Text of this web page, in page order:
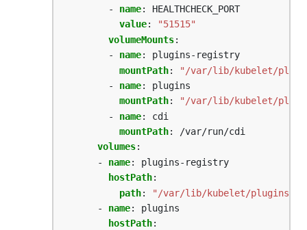
- name:
HEALTHCHECK_PORT
value:
"51515"
volumeMounts:
- name:
plugins-registry
mountPath:
"/var/lib/kubelet/
- name:
plugins
mountPath:
"/var/lib/kubelet/
- name:
cdi
mountPath:
/var/run/cdi
volumes:
- name:
plugins-registry
hostPath:
path:
"/var/lib/kubelet/
- name:
plugins
hostPath: